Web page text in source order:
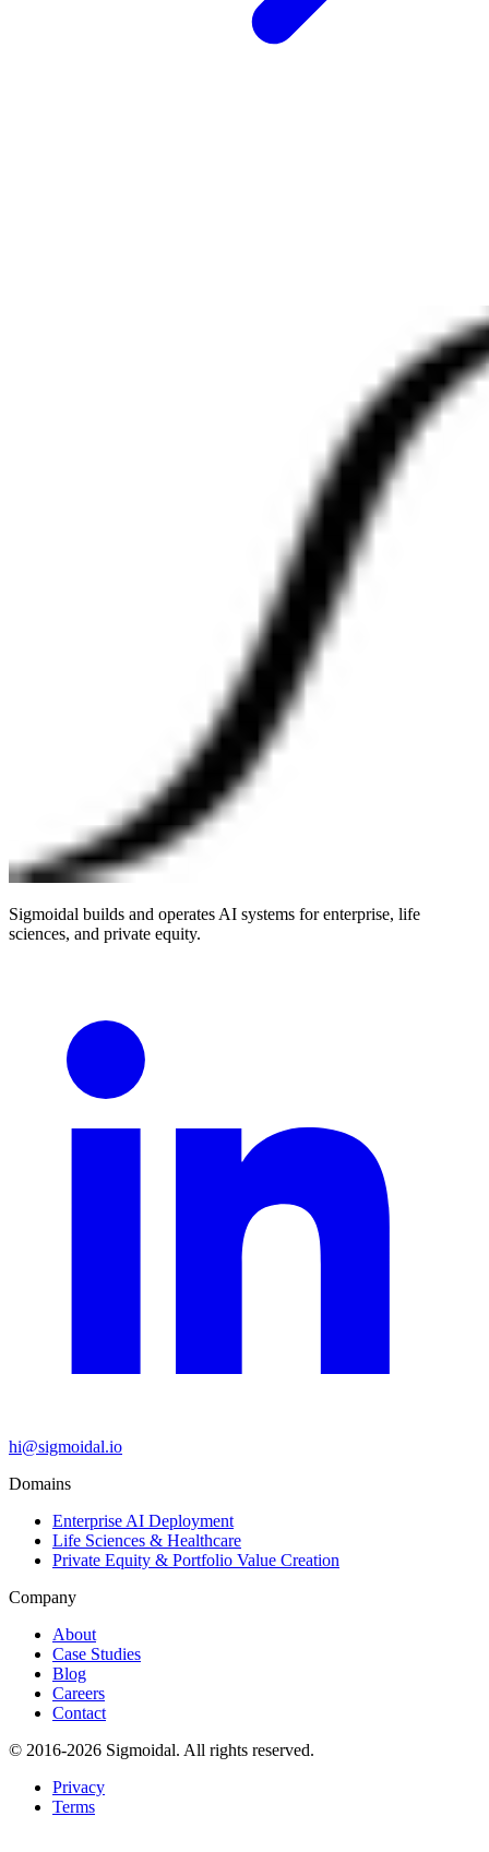
Sigmoidal builds and operates AI systems for enterprise, life
sciences, and private equity.
hi@sigmoidal.io
Domains
Enterprise AI Deployment
Life Sciences & Healthcare
Private Equity & Portfolio Value Creation
Company
About
Case Studies
Blog
Careers
Contact
© 2016-2026 Sigmoidal. All rights reserved.
Privacy
Terms